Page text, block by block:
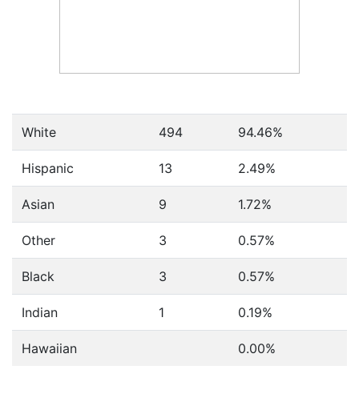
White 494 94.46%
Hispanic 13 2.49%
Asian 9 1.72%
Other 3 0.57%
Black 3 0.57%
Indian 1 0.19%
Hawaiian 0.00%